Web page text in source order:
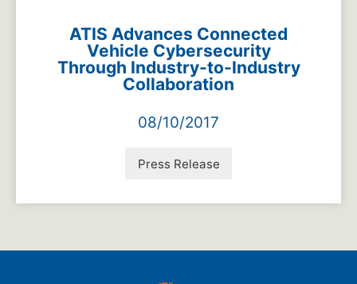
ATIS Advances Connected
Vehicle Cybersecurity
Through Industry-to-Industry
Collaboration
08/10/2017
Press Release